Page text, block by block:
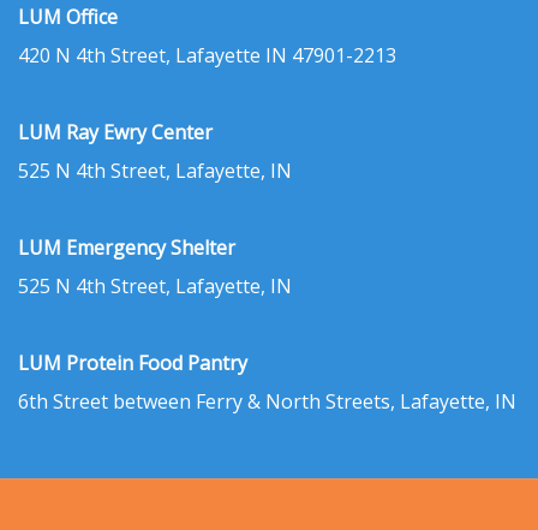
LUM Office
420 N 4th Street, Lafayette IN 47901-2213
LUM Ray Ewry Center
525 N 4th Street, Lafayette, IN
LUM Emergency Shelter
525 N 4th Street, Lafayette, IN
LUM Protein Food Pantry
6th Street between Ferry & North Streets, Lafayette, IN